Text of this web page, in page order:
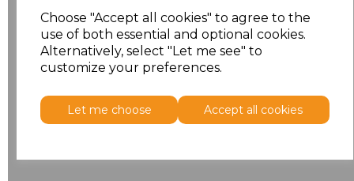
Choose "Accept all cookies" to agree to the
use of both essential and optional cookies.
Alternatively, select "Let me see" to
customize your preferences.
Let me choose Accept all cookies
XXL £16.20
3XL £16.20
to basket